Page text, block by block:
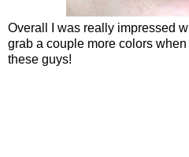
Overall I was really impressed
grab a couple more colors
these guys!